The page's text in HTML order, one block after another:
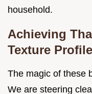
household.
Achieving
Texture Profile
The magic of these
We are steering